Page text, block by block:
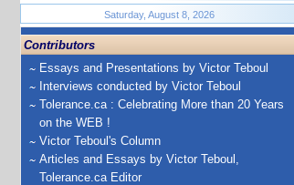
Saturday, August 8, 2026
Contributors
Essays and Presentations by Victor Teboul
Interviews conducted by Victor Teboul
Tolerance.ca : Celebrating More than 20 Years
on the WEB !
Victor Teboul's Column
Articles and Essays by Victor Teboul,
Tolerance.ca Editor